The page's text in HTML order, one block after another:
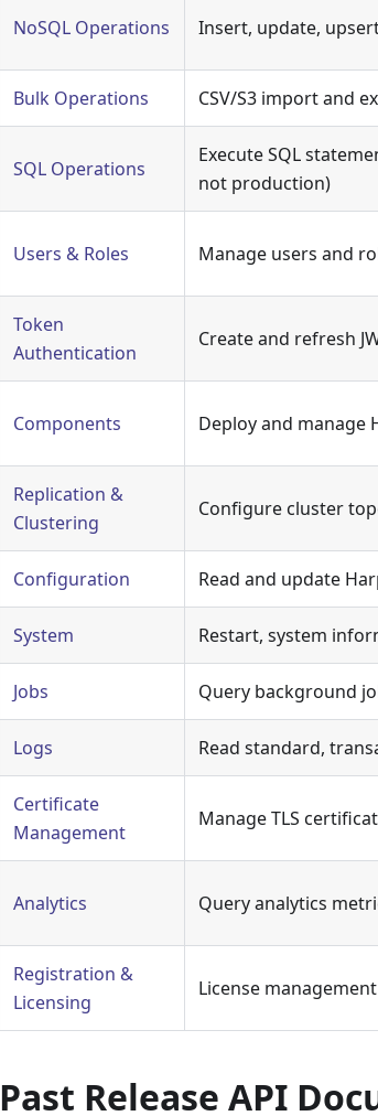
NoSQL Operations Insert, update,
Bulk Operations CSV/S3 import and
SQL Operations
Execute SQL
not production)
Users & Roles Manage users and
Token
Authentication
Create and refresh
Components Deploy and manage
Replication &
Clustering
Configure cluster
Configuration Read and update
System Restart, system
Jobs Query background
Logs Read standard,
Certificate
Management
Manage TLS
Analytics Query analytics
Registration &
Licensing
License management
Past Release API